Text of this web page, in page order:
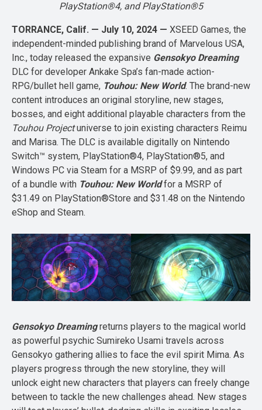
PlayStation®4, and PlayStation®5
TORRANCE, Calif. — July 10, 2024 — XSEED Games, the
independent-minded publishing brand of Marvelous USA,
Inc., today released the expansive Gensokyo Dreaming
DLC for developer Ankake Spa’s fan-made action-
RPG/bullet hell game, Touhou: New World. The brand-new
content introduces an original storyline, new stages,
bosses, and eight additional playable characters from the
Touhou Projectuniverse to join existing characters Reimu
and Marisa. The DLC is available digitally on Nintendo
Switch™ system, PlayStation®4, PlayStation®5, and
Windows PC via Steam for a MSRP of $9.99, and as part
of a bundle with Touhou: New Worldfor a MSRP of
$31.49 on PlayStation®Store and $31.48 on the Nintendo
eShop and Steam.
Gensokyo Dreamingreturns players to the magical world
as powerful psychic Sumireko Usami travels across
Gensokyo gathering allies to face the evil spirit Mima. As
players progress through the new storyline, they will
unlock eight new characters that players can freely change
between to tackle the new challenges ahead. New stages